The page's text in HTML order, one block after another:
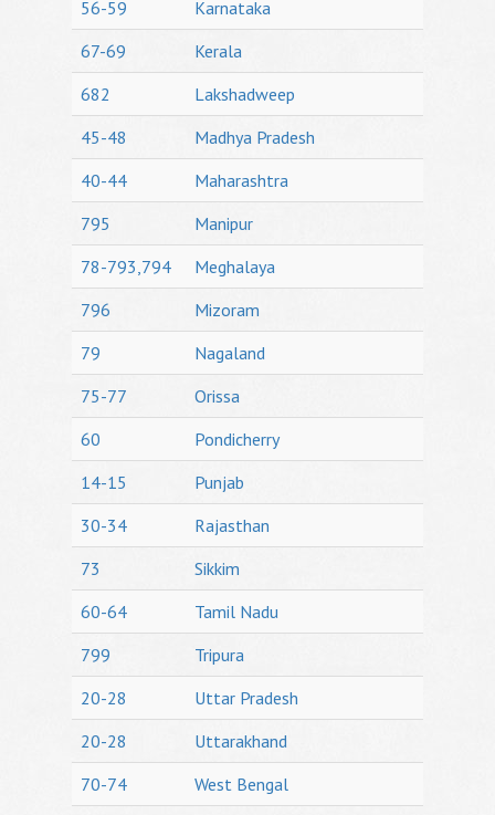
56-59
Karnataka
67-69
Kerala
682
Lakshadweep
45-48
Madhya Pradesh
40-44
Maharashtra
795
Manipur
78-793,794
Meghalaya
796
Mizoram
79
Nagaland
75-77
Orissa
60
Pondicherry
14-15
Punjab
30-34
Rajasthan
73
Sikkim
60-64
Tamil Nadu
799
Tripura
20-28
Uttar Pradesh
20-28
Uttarakhand
70-74
West Bengal